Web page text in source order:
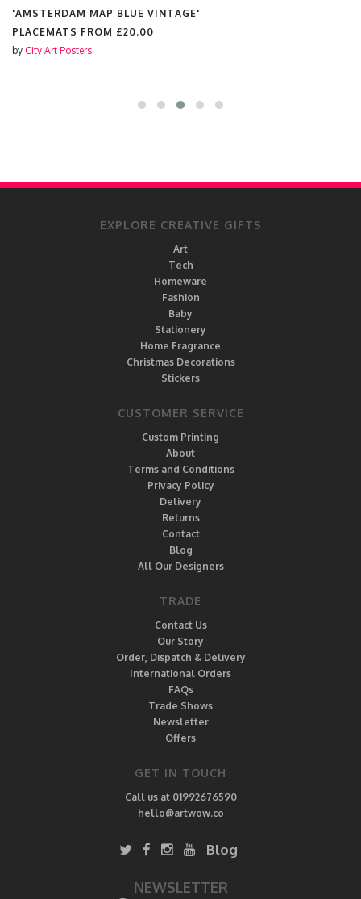
'AMSTERDAM MAP BLUE VINTAGE'
PLACEMATS FROM £20.00
by City Art Posters
EXPLORE CREATIVE GIFTS
Art
Tech
Homeware
Fashion
Baby
Stationery
Home Fragrance
Christmas Decorations
Stickers
CUSTOMER SERVICE
Custom Printing
About
Terms and Conditions
Privacy Policy
Delivery
Returns
Contact
Blog
All Our Designers
TRADE
Contact Us
Our Story
Order, Dispatch & Delivery
International Orders
FAQs
Trade Shows
Newsletter
Offers
GET IN TOUCH
Call us at 01992676590
hello@artwow.co
Blog
NEWSLETTER